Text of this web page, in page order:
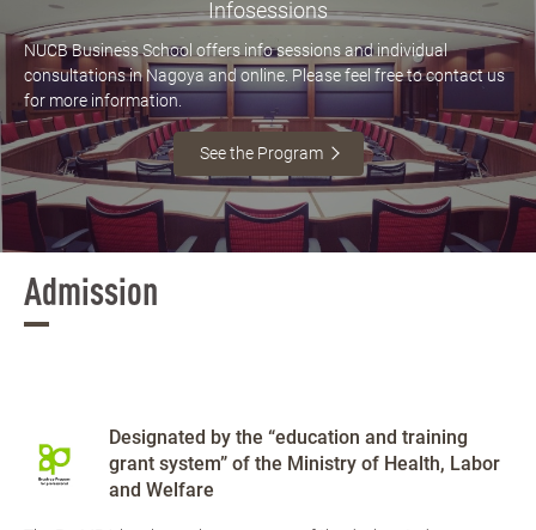
Infosessions
NUCB Business School offers info sessions and individual
consultations in Nagoya and online. Please feel free to contact us
for more information.
See the Program
Admission
Designated by the “education and training
grant system” of the Ministry of Health, Labor
and Welfare